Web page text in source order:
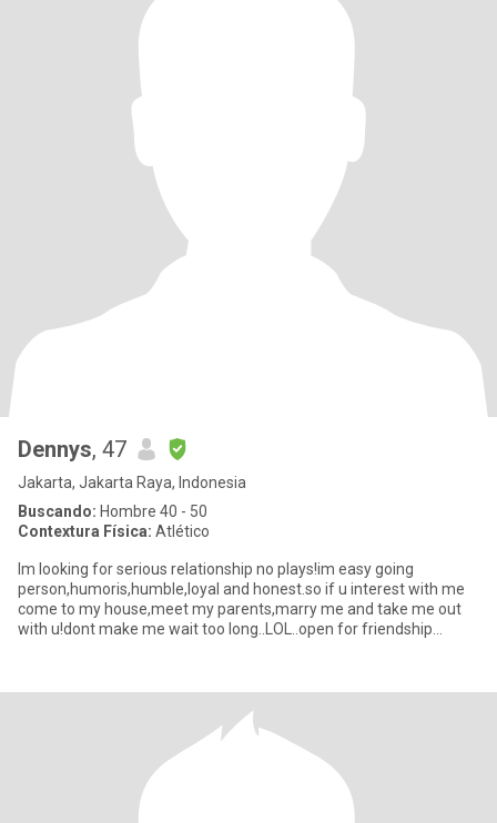
Dennys, 47
Jakarta, Jakarta Raya, Indonesia
Buscando: Hombre 40 - 50
Contextura Física: Atlético
Im looking for serious relationship no plays!im easy going
person,humoris,humble,loyal and honest.so if u interest with me
come to my house,meet my parents,marry me and take me out
with u!dont make me wait too long..LOL..open for friendship